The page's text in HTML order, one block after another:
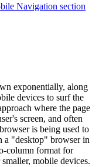
Navigation section
exponentially, along
devices to surf the
where the page
screen, and often
is being used to
a "desktop" browser in
column format for
mobile devices.